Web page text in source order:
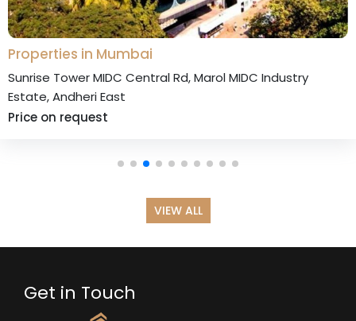
in Mumbai
Tower MIDC Central Rd, Marol MIDC Industry
Andheri East
on request
VIEW ALL
Get in Touch